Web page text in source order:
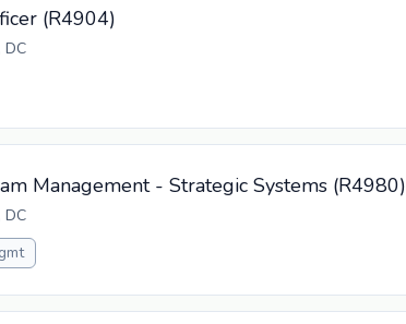
(R4904)
DC
Management - Strategic Systems (R4980)
DC